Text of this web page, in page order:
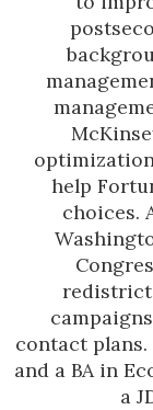
help
choices.
contact
and a BA in
a